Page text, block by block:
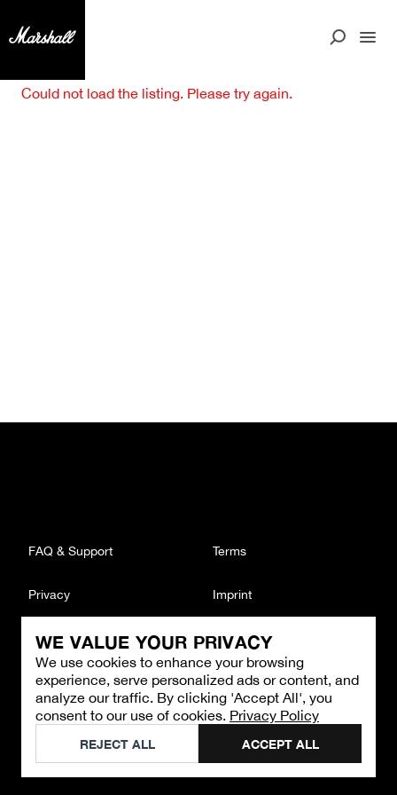
WE VALUE YOUR PRIVACY
We use cookies to enhance your browsing
experience, serve personalized ads or content, and
analyze our traffic. By clicking 'Accept All', you
consent to our use of cookies. Privacy Policy
REJECT ALL ACCEPT ALL
Could not load the listing. Please try again.
CONTACT
Email : support@brandback.de
Monday to Friday from 10:00 AM to 6:00 PM
©2026Brandback
FAQ & Support Terms
Privacy Imprint